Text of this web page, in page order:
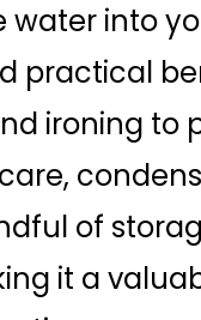
into
practical
ironing to
of
it a